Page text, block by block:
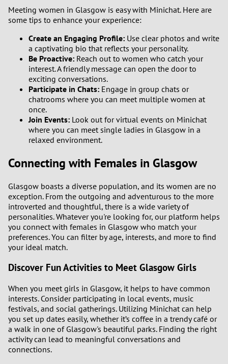
Meeting women in Glasgow is easy with Minichat. Here are
some tips to enhance your experience:
Create an Engaging Profile: Use clear photos and write
a captivating bio that reflects your personality.
Be Proactive: Reach out to women who catch your
interest. A friendly message can open the door to
exciting conversations.
Participate in Chats: Engage in group chats or
chatrooms where you can meet multiple women at
once.
Join Events: Look out for virtual events on Minichat
where you can meet single ladies in Glasgow in a
relaxed environment.
Connecting with Females in Glasgow
Glasgow boasts a diverse population, and its women are no
exception. From the outgoing and adventurous to the more
introverted and thoughtful, there is a wide variety of
personalities. Whatever you're looking for, our platform helps
you connect with females in Glasgow who match your
preferences. You can filter by age, interests, and more to find
your ideal match.
Discover Fun Activities to Meet Glasgow Girls
When you meet girls in Glasgow, it helps to have common
interests. Consider participating in local events, music
festivals, and social gatherings. Utilizing Minichat can help
you set up dates easily, whether it’s coffee in a trendy café or
a walk in one of Glasgow's beautiful parks. Finding the right
activity can lead to meaningful conversations and
connections.